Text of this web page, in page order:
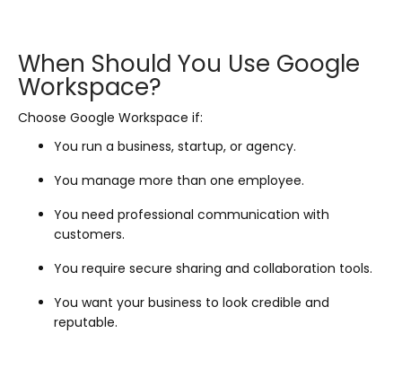
When Should You Use Google
Workspace?
Choose Google Workspace if:
You run a business, startup, or agency.
You manage more than one employee.
You need professional communication with
customers.
You require secure sharing and collaboration tools.
You want your business to look credible and
reputable.